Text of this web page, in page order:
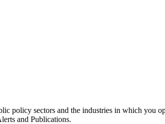
policy sectors and the industries in which you
and Publications.